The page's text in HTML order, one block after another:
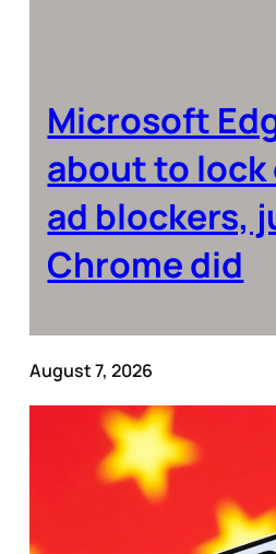
Microsoft
about to
ad blockers,
Chrome did
August 7, 2026